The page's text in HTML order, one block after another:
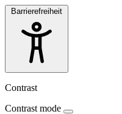
Barrierefreiheit
Contrast
Contrast mode